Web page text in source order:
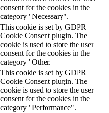
consent for the cookies in the
category "Necessary".
This cookie is set by GDPR
Cookie Consent plugin. The
cookie is used to store the user
consent for the cookies in the
category "Other.
This cookie is set by GDPR
Cookie Consent plugin. The
cookie is used to store the user
consent for the cookies in the
category "Performance".